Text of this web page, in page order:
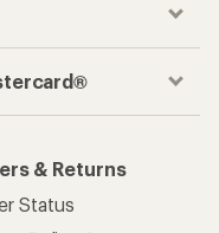
& Returns
Status